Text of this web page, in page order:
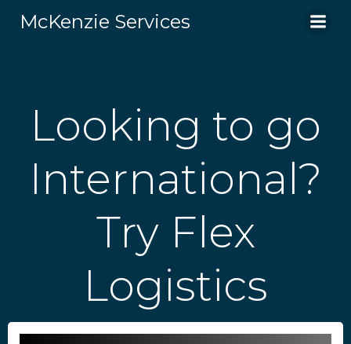
to
McKenzie Services
Looking to go
International?
Try Flex
Logistics